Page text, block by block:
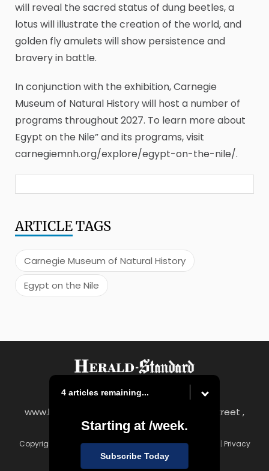
will reveal the sacred status of dung beetles, a
lotus will illustrate the creation of the world, and
golden fly amulets will show persistence and
bravery in battle.
In conjunction with the exhibition, Carnegie
Museum of Natural History will host a number of
programs throughout 2027. To learn more about
Egypt on the Nile” and its programs, visit
carnegiemnh.org/explore/egypt-on-the-nile/.
ARTICLETAGS
Carnegie Museum of Natural History
Egypt on the Nile
4 articles remaining...
Starting at /week.
Subscribe Today
www.heraldstandard.com
8 East Church Street ,
Uniontown, PA 15401
Copyright © Herald-Standard|Contact|Terms of Use | Privacy
Policy